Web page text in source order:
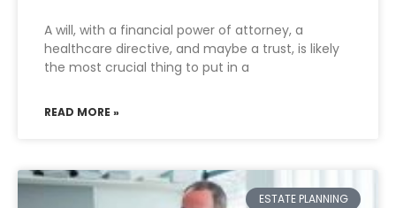
A will, with a financial power of attorney, a
healthcare directive, and maybe a trust, is likely
the most crucial thing to put in a
READ MORE »
ESTATE PLANNING